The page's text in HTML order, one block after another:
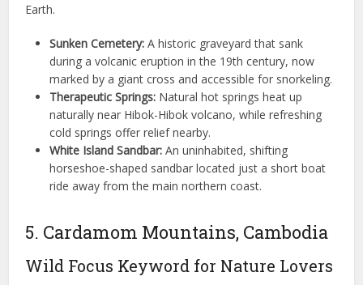
Earth.
Sunken Cemetery: A historic graveyard that sank
during a volcanic eruption in the 19th century, now
marked by a giant cross and accessible for snorkeling.
Therapeutic Springs: Natural hot springs heat up
naturally near Hibok-Hibok volcano, while refreshing
cold springs offer relief nearby.
White Island Sandbar: An uninhabited, shifting
horseshoe-shaped sandbar located just a short boat
ride away from the main northern coast.
5. Cardamom Mountains, Cambodia
Wild Focus Keyword for Nature Lovers